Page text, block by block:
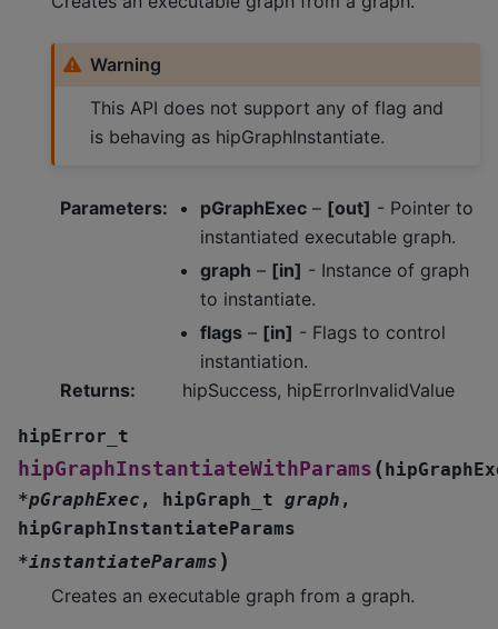
Warning
This API does not support any of flag and
is behaving as hipGraphInstantiate.
Parameters: pGraphExec – [out] - Pointer to
instantiated executable graph.
graph – [in] - Instance of graph
to instantiate.
flags – [in] - Flags to control
instantiation.
Returns: hipSuccess, hipErrorInvalidValue
hipError_t
hipGraphInstantiateWithParams (
*pGraphExec , hipGraph_t graph ,
hipGraphInstantiateParams
*instantiateParams )
Creates an executable graph from a graph.